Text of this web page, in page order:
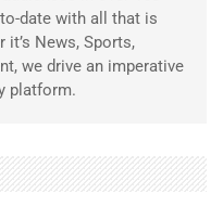
date with all that is
it’s News, Sports,
we drive an imperative
platform.